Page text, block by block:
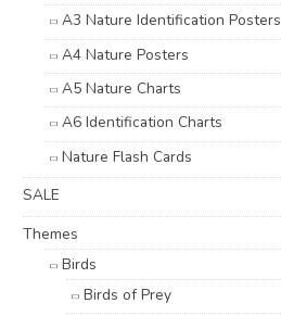
A3 Nature Identification Posters
A4 Nature Posters
A5 Nature Charts
A6 Identification Charts
Nature Flash Cards
SALE
Themes
Birds
Birds of Prey